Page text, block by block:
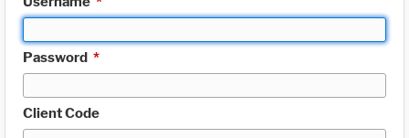
Password *
Client Code